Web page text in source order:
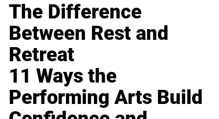
The Difference
Between Rest and
Retreat
11 Ways the
Performing Arts Build